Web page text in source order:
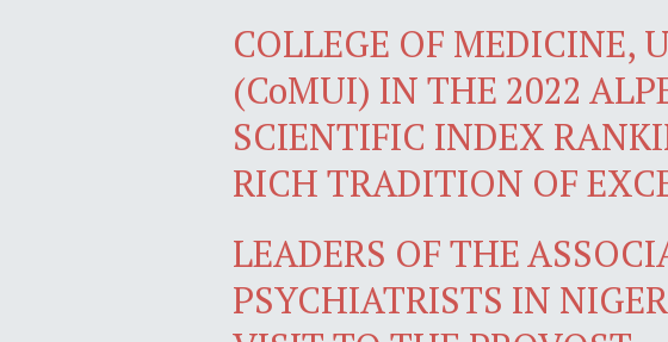
COLLEGE OF MEDICINE,
(CoMUI) IN THE 2022
SCIENTIFIC INDEX
RICH TRADITION OF
LEADERS OF THE
PSYCHIATRISTS IN